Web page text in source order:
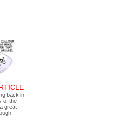
back in
of the
great